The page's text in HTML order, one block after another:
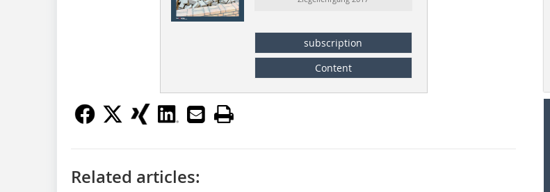
subscription
Content
Related articles: